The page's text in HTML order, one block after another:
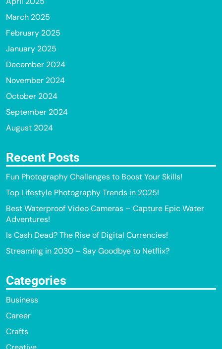
March 2025
February 2025
January 2025
December 2024
November 2024
October 2024
September 2024
August 2024
Recent Posts
Fun Photography Challenges to Boost Your Skills!
Top Lifestyle Photography Trends in 2025!
Best Waterproof Video Cameras – Capture Epic Water
Adventures!
Is Cash Dead? The Rise of Digital Currencies!
Streaming in 2030 – Say Goodbye to Netflix?
Categories
Business
Career
Crafts